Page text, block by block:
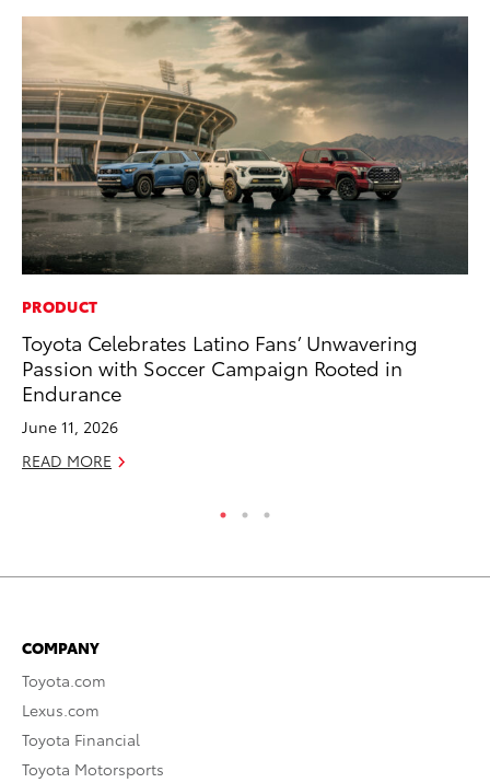
PRODUCT
Toyota Celebrates Latino Fans’ Unwavering
Passion with Soccer Campaign Rooted in
Endurance
June 11, 2026
READ MORE
COMPANY
Toyota.com
Lexus.com
Toyota Financial
Toyota Motorsports